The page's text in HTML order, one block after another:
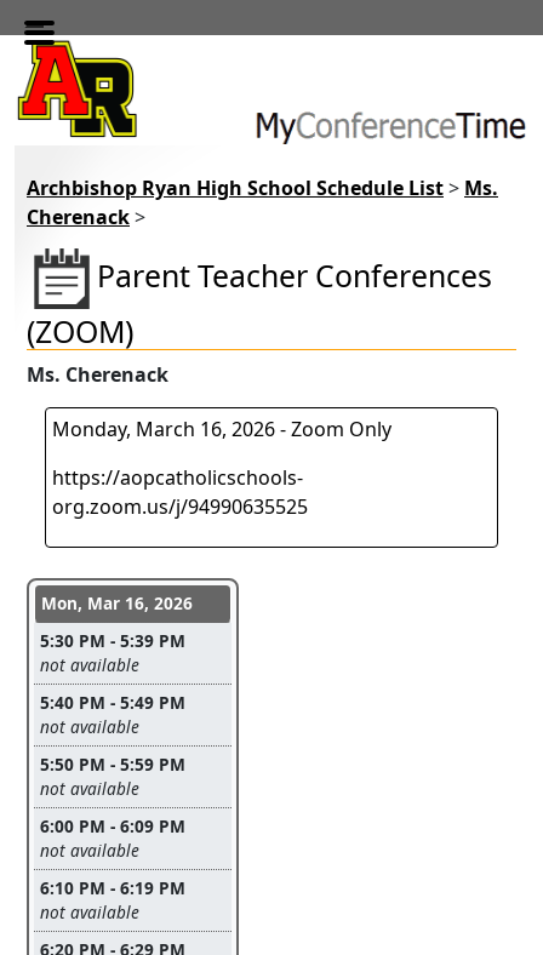
Skip to main content
Archbishop Ryan High School Schedule List> Ms.
Cherenack>
Parent Teacher Conferences
(ZOOM)
Ms. Cherenack
Monday, March 16, 2026 - Zoom Only
https://aopcatholicschools-
org.zoom.us/j/94990635525
Conference days and time slots
Mon, Mar 16, 2026
5:30 PM - 5:39 PM
Leave this field empty
not available
5:40 PM - 5:49 PM
Leave this field empty
not available
5:50 PM - 5:59 PM
Leave this field empty
not available
6:00 PM - 6:09 PM
Leave this field empty
not available
6:10 PM - 6:19 PM
Leave this field empty
not available
6:20 PM - 6:29 PM